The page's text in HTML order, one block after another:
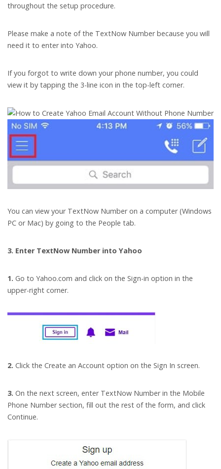
throughout the setup procedure.
Please make a note of the TextNow Number because you will
need it to enter into Yahoo.
If you forgot to write down your phone number, you could
view it by tapping the 3-line icon in the top-left corner.
You can view your TextNow Number on a computer (Windows
PC or Mac) by going to the People tab.
3. Enter TextNow Number into Yahoo
1. Go to Yahoo.com and click on the Sign-in option in the
upper-right corner.
2. Click the Create an Account option on the Sign In screen.
3. On the next screen, enter TextNow Number in the Mobile
Phone Number section, fill out the rest of the form, and click
Continue.